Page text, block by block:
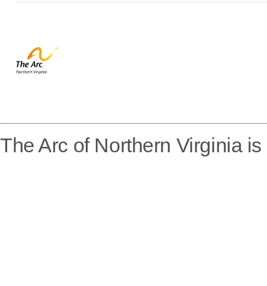
The Arc of Northern Virginia